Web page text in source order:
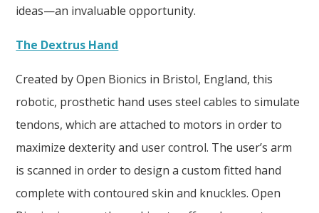
ideas—an invaluable opportunity.
The Dextrus Hand
Created by Open Bionics in Bristol, England, this
robotic, prosthetic hand uses steel cables to simulate
tendons, which are attached to motors in order to
maximize dexterity and user control. The user’s arm
is scanned in order to design a custom fitted hand
complete with contoured skin and knuckles. Open